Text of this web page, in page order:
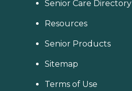
Senior Care Directory
Resources
Senior Products
Sitemap
Terms of Use